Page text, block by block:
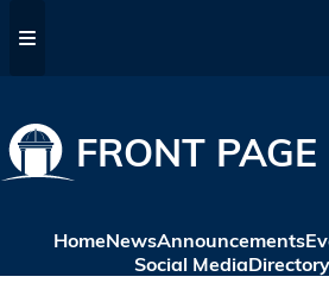
FRONT PAGE
HomeNewsAnnouncements
Social MediaDirectory